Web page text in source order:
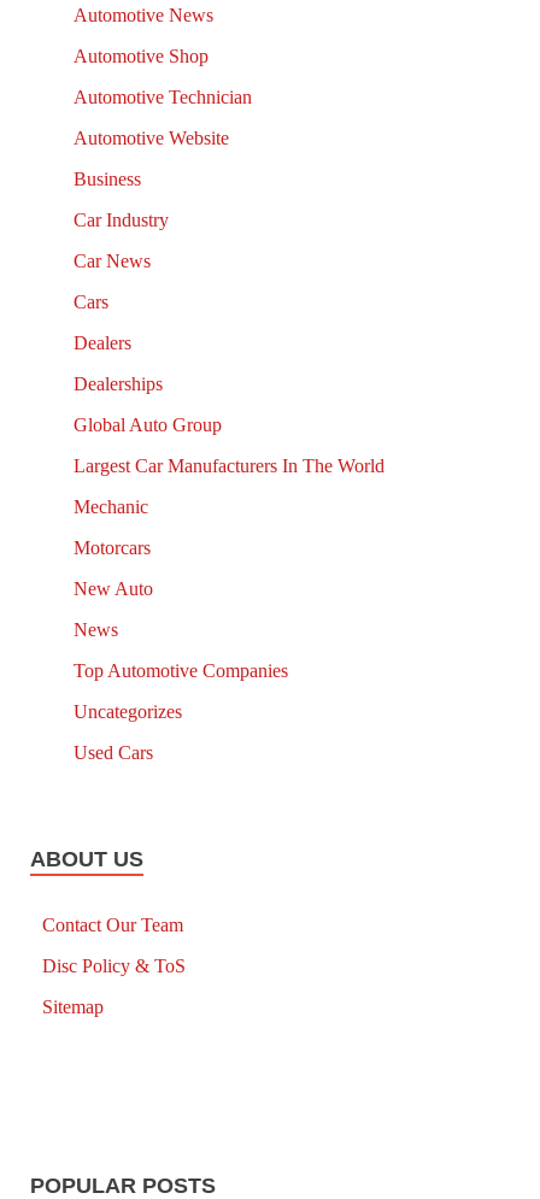
Automotive News
Automotive Shop
Automotive Technician
Automotive Website
Business
Car Industry
Car News
Cars
Dealers
Dealerships
Global Auto Group
Largest Car Manufacturers In The World
Mechanic
Motorcars
New Auto
News
Top Automotive Companies
Uncategorizes
Used Cars
ABOUT US
Contact Our Team
Disc Policy & ToS
Sitemap
POPULAR POSTS